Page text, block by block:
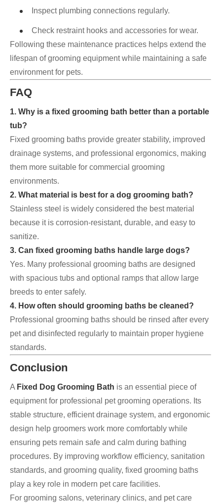
Inspect plumbing connections regularly.
Check restraint hooks and accessories for wear.
Following these maintenance practices helps extend the
lifespan of grooming equipment while maintaining a safe
environment for pets.
FAQ
1. Why is a fixed grooming bath better than a portable
tub?
Fixed grooming baths provide greater stability, improved
drainage systems, and professional ergonomics, making
them more suitable for commercial grooming
environments.
2. What material is best for a dog grooming bath?
Stainless steel is widely considered the best material
because it is corrosion-resistant, durable, and easy to
sanitize.
3. Can fixed grooming baths handle large dogs?
Yes. Many professional grooming baths are designed
with spacious tubs and optional ramps that allow large
breeds to enter safely.
4. How often should grooming baths be cleaned?
Professional grooming baths should be rinsed after every
pet and disinfected regularly to maintain proper hygiene
standards.
Conclusion
A Fixed Dog Grooming Bath is an essential piece of
equipment for professional pet grooming operations. Its
stable structure, efficient drainage system, and ergonomic
design help groomers work more comfortably while
ensuring pets remain safe and calm during bathing
procedures. By improving workflow efficiency, sanitation
standards, and grooming quality, fixed grooming baths
play a key role in modern pet care facilities.
For grooming salons, veterinary clinics, and pet care